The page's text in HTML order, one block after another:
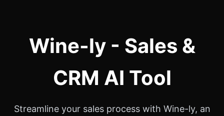
Wine-ly - Sales &
CRM AI Tool
Streamline your sales process with Wine-ly, an